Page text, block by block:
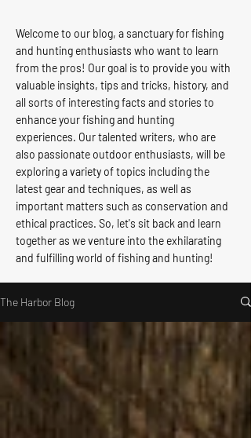
Welcome to our blog, a sanctuary for fishing
and hunting enthusiasts who want to learn
from the pros! Our goal is to provide you with
valuable insights, tips and tricks, history, and
all sorts of interesting facts and stories to
enhance your fishing and hunting
experiences. Our talented writers, who are
also passionate outdoor enthusiasts, will be
exploring a variety of topics including the
latest gear and techniques, as well as
important matters such as conservation and
ethical practices. So, let's sit back and learn
together as we venture into the exhilarating
and fulfilling world of fishing and hunting!
The Harbor Blog